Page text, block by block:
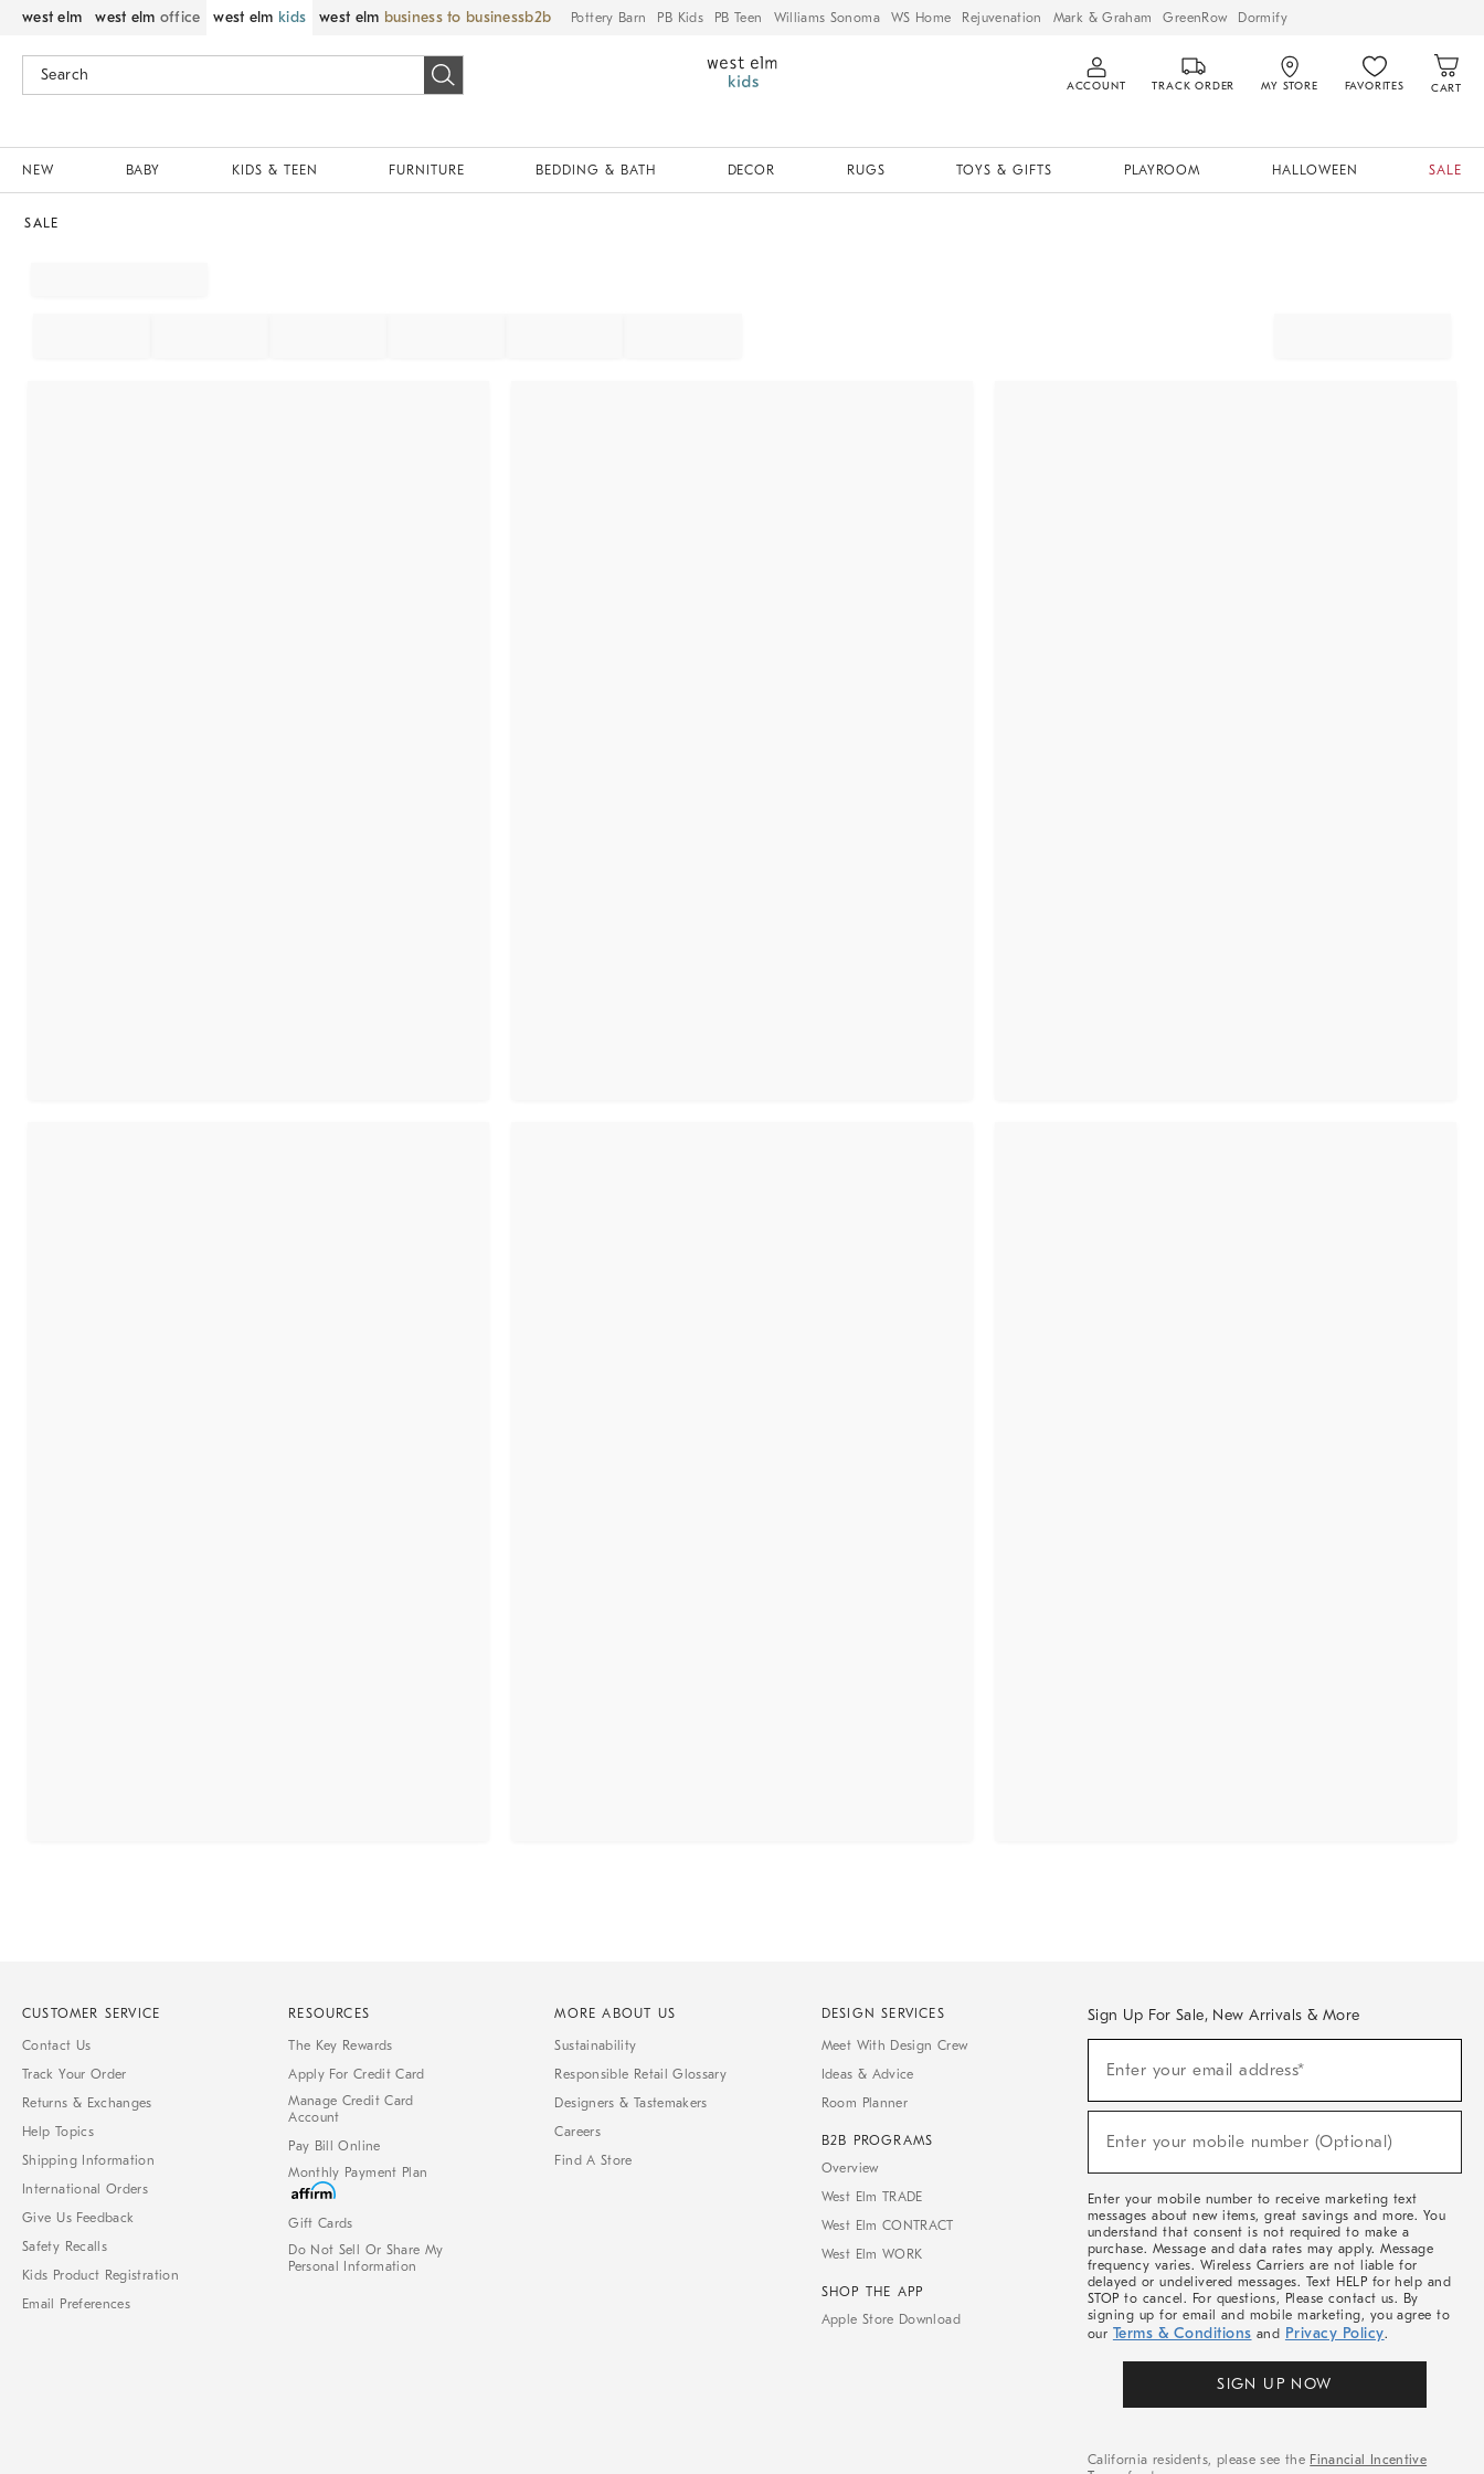
west elm west elm office west elm kids west elm business to business Pottery Barn PB Kids PB Teen Williams Sonoma WS Home Rejuvenation Mark & Graham GreenRow Dormify
ACCOUNT TRACK ORDER MY STORE FAVORITES CART
NEW BABY KIDS & TEEN FURNITURE BEDDING & BATH DECOR RUGS TOYS & GIFTS PLAYROOM HALLOWEEN SALE
SALE
CUSTOMER SERVICE
Contact Us
Track Your Order
Returns & Exchanges
Help Topics
Shipping Information
International Orders
Give Us Feedback
Safety Recalls
Kids Product Registration
Email Preferences
RESOURCES
The Key Rewards
Apply For Credit Card
Manage Credit Card
Account
Pay Bill Online
Monthly Payment Plan
Gift Cards
Do Not Sell Or Share My
Personal Information
MORE ABOUT US
Sustainability
Responsible Retail Glossary
Designers & Tastemakers
Careers
Find A Store
DESIGN SERVICES
Meet With Design Crew
Ideas & Advice
Room Planner
B2B PROGRAMS
Overview
West Elm TRADE
West Elm CONTRACT
West Elm WORK
SHOP THE APP
Apple Store Download
Sign Up For Sale, New Arrivals & More
Sale,
Arrivals
Enter your email address*
Enter your mobile number (Optional)
Enter your mobile number to receive marketing text
messages about new items, great savings and more. You
understand that consent is not required to make a
purchase. Message and data rates may apply. Message
frequency varies. Wireless Carriers are not liable for
delayed or undelivered messages. Text HELP for help and
STOP to cancel. For questions, Please contact us. By
signing up for email and mobile marketing, you agree to
our Terms & Conditions and Privacy Policy.
SIGN UP NOW
California residents, please see the Financial Incentive